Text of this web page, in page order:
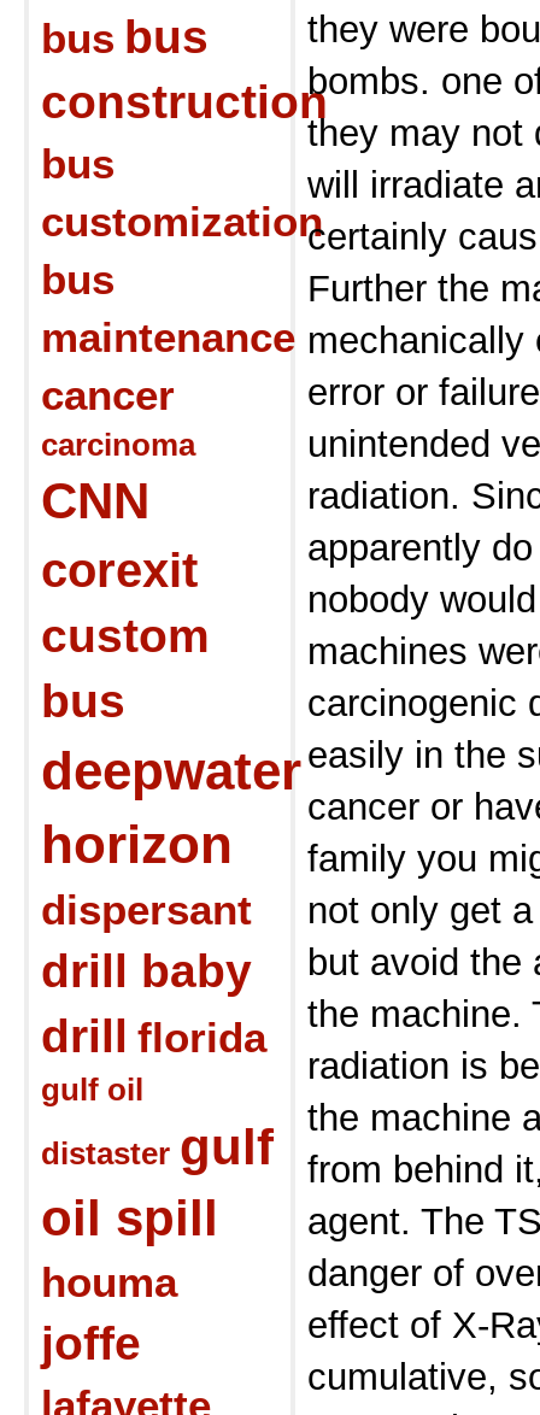
bus bus
construction
bus
customization
bus
maintenance
cancer
carcinoma
CNN
corexit
custom
bus
deepwater
horizon
dispersant
drill baby
drill florida
gulf oil
distaster gulf
oil spill
houma
joffe
lafayette
they were
bombs. one
they may not
will irradiate
certainly
Further the
mechanically
error or
unintended
radiation.
apparently
nobody
machines
carcinogenic
easily in the
cancer or
family you
not only get
but avoid the
the machine.
radiation is
the machine
from behind
agent. The
danger of
effect of X-
cumulative,